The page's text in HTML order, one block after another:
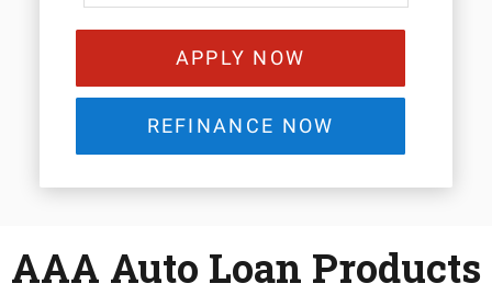
APPLY NOW
REFINANCE NOW
AAA Auto Loan Products